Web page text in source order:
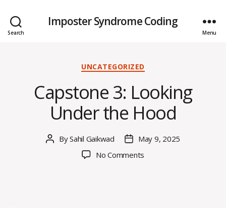
Search
Imposter Syndrome Coding
Menu
Categories
UNCATEGORIZED
Capstone 3: Looking
Under the Hood
PostBySahil Gaikwad
PostMay 9, 2025
No Comments